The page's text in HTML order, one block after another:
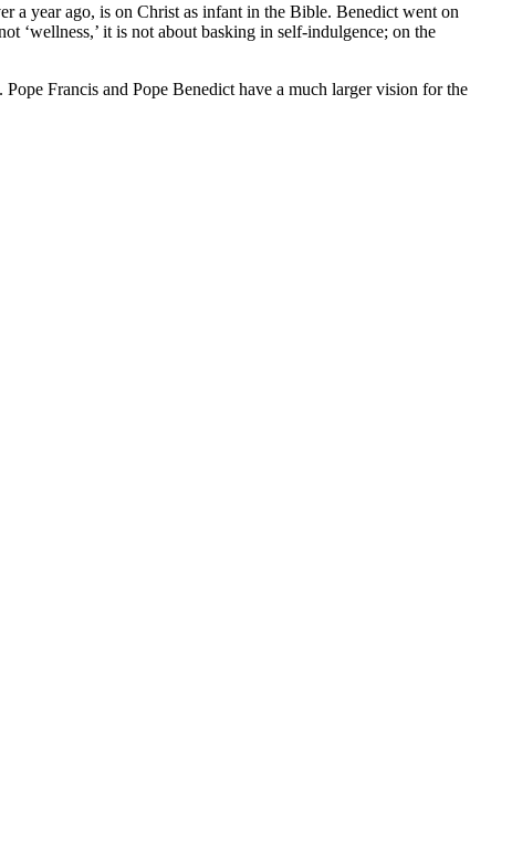
a year ago, is on Christ as infant in the Bible. Benedict went on
‘wellness,’ it is not about basking in self-indulgence; on the
Francis and Pope Benedict have a much larger vision for the